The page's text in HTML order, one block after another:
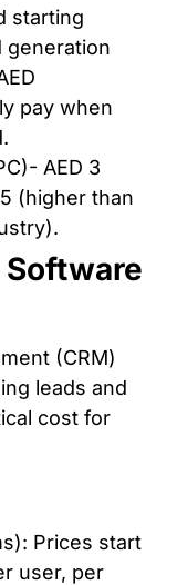
starting
generation
pay when
AED 3
(higher than
Software
(CRM)
leads and
cost for
Prices start
user, per